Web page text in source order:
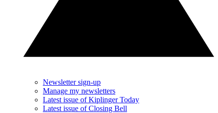
Newsletter sign-up
Manage my newsletters
Latest issue of Kiplinger Today
Latest issue of Closing Bell